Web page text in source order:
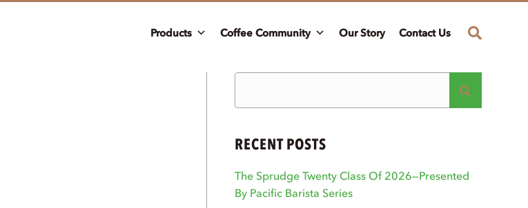
Products Coffee Community Our Story Contact Us
RECENT POSTS
The Sprudge Twenty Class Of 2026—Presented
By Pacific Barista Series